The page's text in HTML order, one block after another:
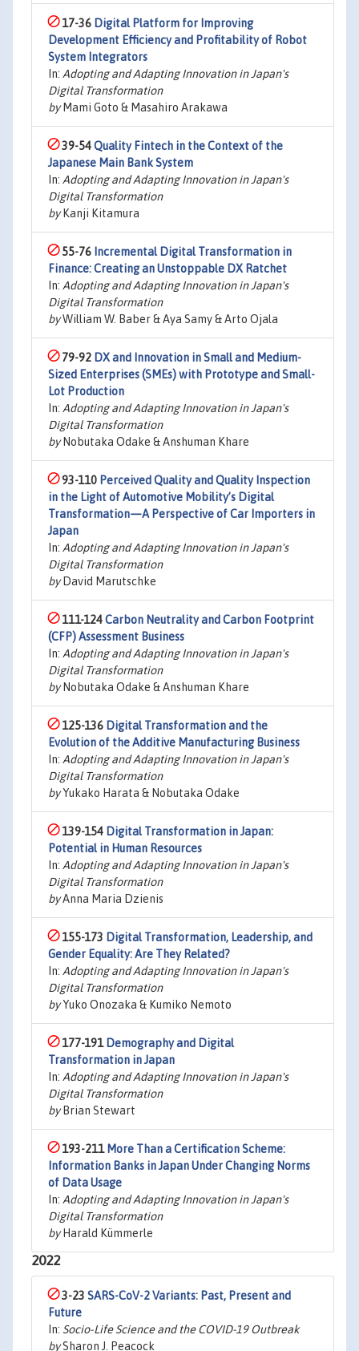
17-36 Digital Platform for Improving
Development Efficiency and Profitability of Robot
System Integrators
In: Adopting and Adapting Innovation in Japan's
Digital Transformation
byMami Goto & Masahiro Arakawa
39-54Quality Fintech in the Context of the
Japanese Main Bank System
In: Adopting and Adapting Innovation in Japan's
Digital Transformation
byKanji Kitamura
55-76 Incremental Digital Transformation in
Finance: Creating an Unstoppable DX Ratchet
In: Adopting and Adapting Innovation in Japan's
Digital Transformation
byWilliam W. Baber & Aya Samy & Arto Ojala
79-92 DX and Innovation in Small and Medium-
Sized Enterprises (SMEs) with Prototype and Small-
Lot Production
In: Adopting and Adapting Innovation in Japan's
Digital Transformation
byNobutaka Odake & Anshuman Khare
93-110 Perceived Quality and Quality Inspection
in the Light of Automotive Mobility’s Digital
Transformation—A Perspective of Car Importers in
Japan
In: Adopting and Adapting Innovation in Japan's
Digital Transformation
byDavid Marutschke
111-124Carbon Neutrality and Carbon Footprint
(CFP) Assessment Business
In: Adopting and Adapting Innovation in Japan's
Digital Transformation
byNobutaka Odake & Anshuman Khare
125-136 Digital Transformation and the
Evolution of the Additive Manufacturing Business
In: Adopting and Adapting Innovation in Japan's
Digital Transformation
byYukako Harata & Nobutaka Odake
139-154 Digital Transformation in Japan:
Potential in Human Resources
In: Adopting and Adapting Innovation in Japan's
Digital Transformation
byAnna Maria Dzienis
155-173 Digital Transformation, Leadership, and
Gender Equality: Are They Related?
In: Adopting and Adapting Innovation in Japan's
Digital Transformation
byYuko Onozaka & Kumiko Nemoto
177-191 Demography and Digital
Transformation in Japan
In: Adopting and Adapting Innovation in Japan's
Digital Transformation
byBrian Stewart
193-211 More Than a Certification Scheme:
Information Banks in Japan Under Changing Norms
of Data Usage
In: Adopting and Adapting Innovation in Japan's
Digital Transformation
byHarald Kümmerle
2022
3-23 SARS-CoV-2 Variants: Past, Present and
Future
In: Socio-Life Science and the COVID-19 Outbreak
bySharon J. Peacock